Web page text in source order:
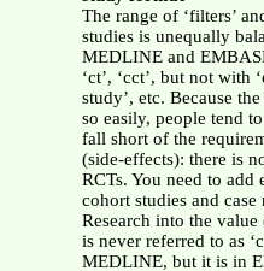
The range of ‘filters’
studies is unequally
MEDLINE and
‘ct’, ‘cct’, but not with
study’, etc. Because
so easily, people tend
fall short of the
(side-effects): there is
RCTs. You need to
cohort studies and
Research into the
is never referred to as
MEDLINE, but it is in